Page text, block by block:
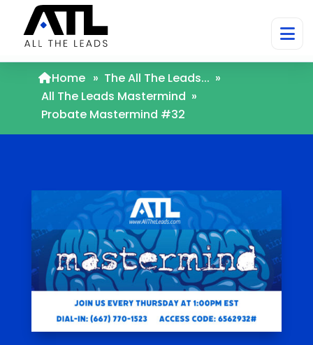
Home » The All The Leads... »
All The Leads Mastermind »
Probate Mastermind #32